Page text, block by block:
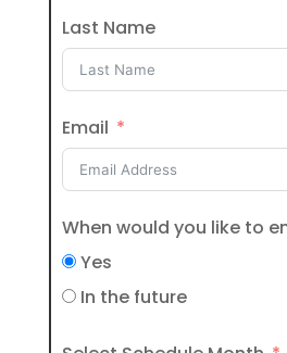
Last Name
Email
When would you like to
Yes
In the future